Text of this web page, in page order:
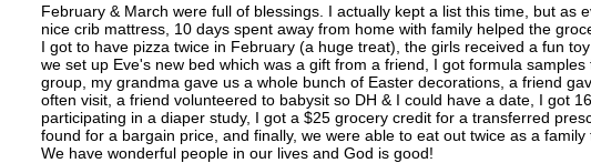
February & March were full of blessings. I actually kept a list this time, but as
nice crib mattress, 10 days spent away from home with family helped the
I got to have pizza twice in February (a huge treat), the girls received a fun
we set up Eve's new bed which was a gift from a friend, I got formula
group, my grandma gave us a whole bunch of Easter decorations, a friend
often visit, a friend volunteered to babysit so DH & I could have a date, I got
participating in a diaper study, I got a $25 grocery credit for a transferred
found for a bargain price, and finally, we were able to eat out twice as a
We have wonderful people in our lives and God is good!